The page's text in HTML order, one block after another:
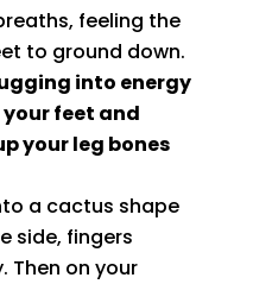
feeling the
to ground down.
into energy
feet and
your leg bones
a cactus shape
side, fingers
Then on your